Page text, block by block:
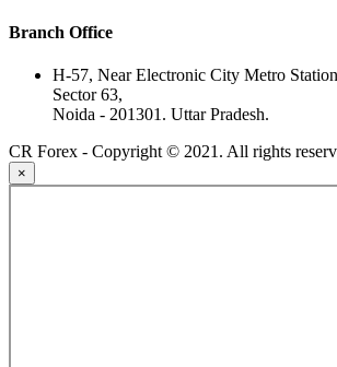
Branch Office
H-57, Near Electronic City Metro
Sector 63,
Noida - 201301. Uttar Pradesh.
CR Forex - Copyright © 2021. All rights
×